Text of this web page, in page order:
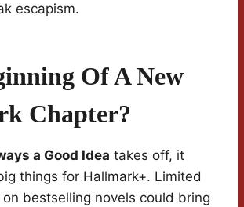
escapism.
Of A New
Chapter?
a Good Idea takes off, it
things for Hallmark+. Limited
bestselling novels could bring